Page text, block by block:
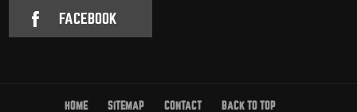
FACEBOOK
HOME SITEMAP CONTACT BACK TO TOP